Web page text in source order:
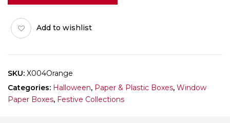
(Cookie)
Pack
of
quantity
Add to wishlist
SKU: X004Orange
Categories: Halloween, Paper & Plastic Boxes, Window
Paper Boxes, Festive Collections